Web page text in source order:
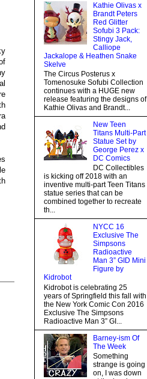
Kathie Olivas x
Brandt Peters
Red Glitter
Sofubi 3 Pack:
Stingy Jack,
Calliope
Jackalope & Heathen Snake
Skelve
The Circus Posterus x
Tomenosuke Sofubi Collection
continues with a HUGE new
release featuring the designs of
Kathie Olivas and Brandt...
New Teen
Titans Multi-Part
Statue Set by
George Perez x
DC Comics
DC Collectibles
is kicking off 2018 with an
inventive multi-part Teen Titans
statue series that can be
combined together to recreate
th...
NYCC 16
Exclusive The
Simpsons
Radioactive
Man 3” GID Mini
Figure by
Kidrobot
Kidrobot is celebrating 25
years of Springfield this fall with
the New York Comic Con 2016
Exclusive The Simpsons
Radioactive Man 3” GI...
Barney-ism Of
The Week
Something
strange is going
on, I was down